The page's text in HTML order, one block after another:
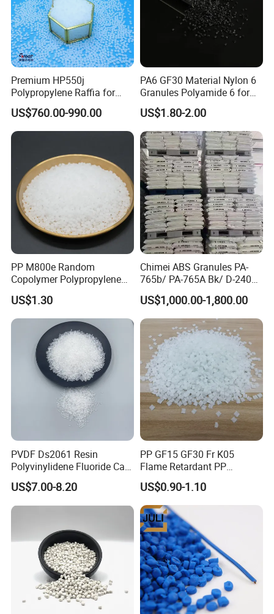
Premium HP550j
Polypropylene Raffia for
Long-Lasting Woven Bags
US$760.00-990.00
PA6 GF30 Material Nylon 6
Granules Polyamide 6 for
Injection Molding
US$1.80-2.00
PP M800e Random
Copolymer Polypropylene
Resin, High Transparency
Injection Grade PP Granules
US$1.30
Chimei ABS Granules PA-
765b/ PA-765A Bk/ D-2400/
PA-707K/ 0210/ 8791/PA
757h
US$1,000.00-1,800.00
PVDF Ds2061 Resin
Polyvinylidene Fluoride Can
Be Extruded and Moulded
for Pumps
US$7.00-8.20
PP GF15 GF30 Fr K05
Flame Retardant PP
Granules Modified
Polypropylene Plastic Raw
Material Pellets
Homopolymer PP
US$0.90-1.10